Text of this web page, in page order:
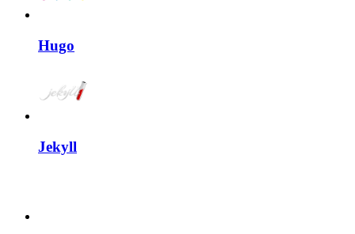
Hugo
Jekyll